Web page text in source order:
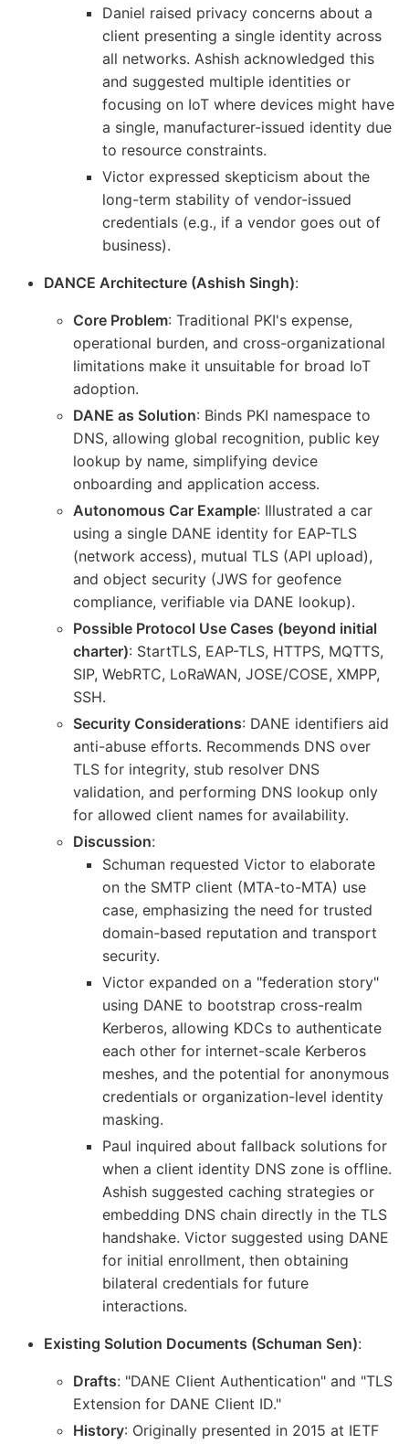
Daniel raised privacy concerns about a
client presenting a single identity across
all networks. Ashish acknowledged this
and suggested multiple identities or
focusing on IoT where devices might have
a single, manufacturer-issued identity due
to resource constraints.
Victor expressed skepticism about the
long-term stability of vendor-issued
credentials (e.g., if a vendor goes out of
business).
DANCE Architecture (Ashish Singh):
Core Problem: Traditional PKI's expense,
operational burden, and cross-organizational
limitations make it unsuitable for broad IoT
adoption.
DANE as Solution: Binds PKI namespace to
DNS, allowing global recognition, public key
lookup by name, simplifying device
onboarding and application access.
Autonomous Car Example: Illustrated a car
using a single DANE identity for EAP-TLS
(network access), mutual TLS (API upload),
and object security (JWS for geofence
compliance, verifiable via DANE lookup).
Possible Protocol Use Cases (beyond initial
charter): StartTLS, EAP-TLS, HTTPS, MQTTS,
SIP, WebRTC, LoRaWAN, JOSE/COSE, XMPP,
SSH.
Security Considerations: DANE identifiers aid
anti-abuse efforts. Recommends DNS over
TLS for integrity, stub resolver DNS
validation, and performing DNS lookup only
for allowed client names for availability.
Discussion:
Schuman requested Victor to elaborate
on the SMTP client (MTA-to-MTA) use
case, emphasizing the need for trusted
domain-based reputation and transport
security.
Victor expanded on a "federation story"
using DANE to bootstrap cross-realm
Kerberos, allowing KDCs to authenticate
each other for internet-scale Kerberos
meshes, and the potential for anonymous
credentials or organization-level identity
masking.
Paul inquired about fallback solutions for
when a client identity DNS zone is offline.
Ashish suggested caching strategies or
embedding DNS chain directly in the TLS
handshake. Victor suggested using DANE
for initial enrollment, then obtaining
bilateral credentials for future
interactions.
Existing Solution Documents (Schuman Sen):
Drafts: "DANE Client Authentication" and "TLS
Extension for DANE Client ID."
History: Originally presented in 2015 at IETF